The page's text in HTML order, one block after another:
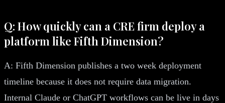
Q: How quickly can a CRE firm deploy a
platform like Fifth Dimension?
A: Fifth Dimension publishes a two week deployment
timeline because it does not require data migration.
Internal Claude or ChatGPT workflows can be live in days